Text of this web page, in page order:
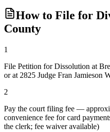
How to File for
County
1
File Petition for Dissolution at
or at 2825 Judge Fran Jamieson
2
Pay the court filing fee —
convenience fee for card
the clerk; fee waiver available)